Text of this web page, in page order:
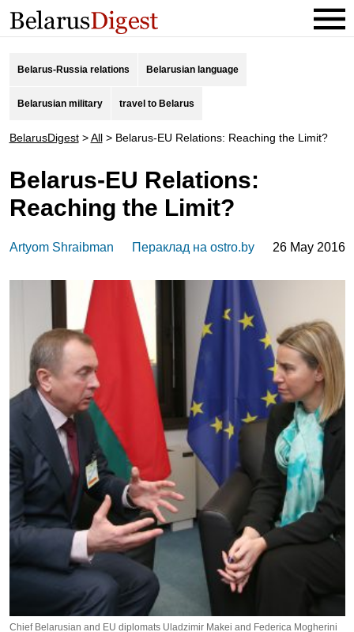
Belarus-Russia relations Belarusian language
Belarusian military travel to Belarus
BelarusDigest>All> Belarus-EU Relations: Reaching the Limit?
Belarus-EU Relations:
Reaching the Limit?
Artyom Shraibman Пераклад на ostro.by 26 May 2016
Chief Belarusian and EU diplomats Uladzimir Makei and Federica Mogherini